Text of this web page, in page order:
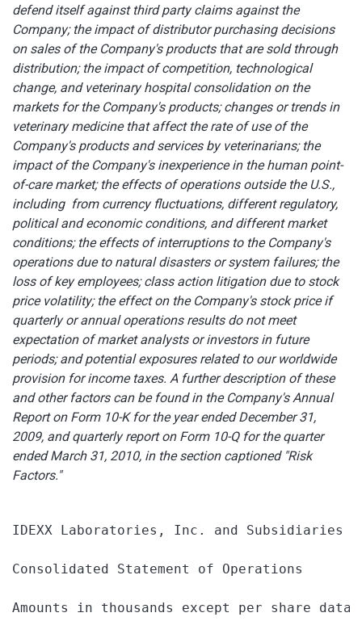
defend itself against third party claims against the
Company; the impact of distributor purchasing decisions
on sales of the Company's products that are sold through
distribution; the impact of competition, technological
change, and veterinary hospital consolidation on the
markets for the Company's products; changes or trends in
veterinary medicine that affect the rate of use of the
Company's products and services by veterinarians; the
impact of the Company's inexperience in the human point-
of-care market; the effects of operations outside the U.S.,
including from currency fluctuations, different regulatory,
political and economic conditions, and different market
conditions; the effects of interruptions to the Company's
operations due to natural disasters or system failures; the
loss of key employees; class action litigation due to stock
price volatility; the effect on the Company's stock price if
quarterly or annual operations results do not meet
expectation of market analysts or investors in future
periods; and potential exposures related to our worldwide
provision for income taxes. A further description of these
and other factors can be found in the Company's Annual
Report on Form 10-K for the year endedDecember 31,
2009, and quarterly report on Form 10-Q for the quarter
endedMarch 31, 2010, in the section captioned "Risk
Factors."
IDEXX Laboratories, Inc. and Subsidiaries
Consolidated Statement of Operations
Amounts in thousands except per share data